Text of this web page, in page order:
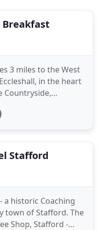
Breakfast
3 miles to the West
in the heart
Countryside,
and Walk Mill. You
in a luxury private
Stafford
a historic Coaching
town of Stafford. The
Shop, Stafford -